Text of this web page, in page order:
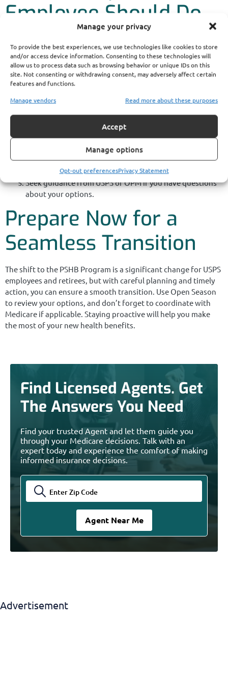
Manage your privacy
To provide the best experiences, we use technologies like cookies to store
and/or access device information. Consenting to these technologies will
allow us to process data such as browsing behavior or unique IDs on this
site. Not consenting or withdrawing consent, may adversely affect certain
features and functions.
Manage vendors Read more about these purposes
Accept
Manage options
Opt-out preferencesPrivacy Statement
Employee Should Do
Now
Mark your calendar for Open Season (November 11 to
December 9, 2024).
current FEHB plan.
Assess your Medicare eligibility and
Update your dependents’ information to avoid coverage
gaps.
Seek guidance from USPS or OPM if you have questions
about your options.
Prepare Now for a
Seamless Transition
The shift to the PSHB Program is a significant change for USPS
employees and retirees, but with careful planning and timely
action, you can ensure a smooth transition. Use Open Season
to review your options, and don’t forget to coordinate with
Medicare if applicable. Staying proactive will help you make
the most of your new health benefits.
Find Licensed Agents. Get
The Answers You Need
Find your trusted Agent and let them guide you
through your Medicare decisions. Talk with an
expert today and experience the comfort of making
informed insurance decisions.
Advertisement